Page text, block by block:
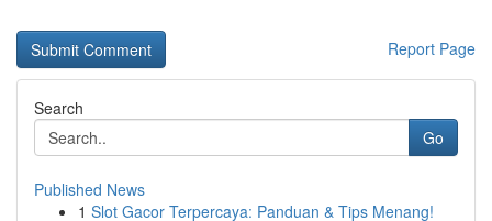
Report Page
Search
Go
Published News
1 Slot Gacor Terpercaya: Panduan & Tips Menang!